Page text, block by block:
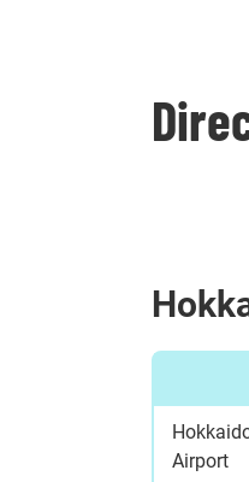
Airport